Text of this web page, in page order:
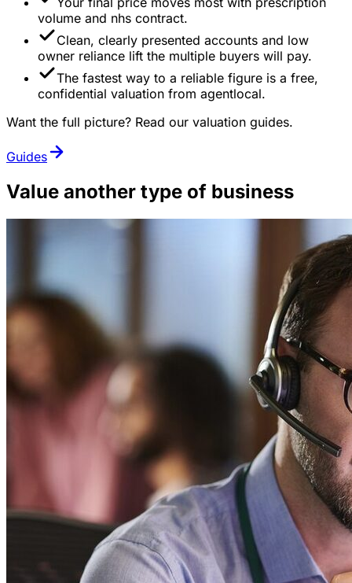
volume and nhs contract.
Clean, clearly presented accounts and low
owner reliance lift the multiple buyers will pay.
The fastest way to a reliable figure is a free,
confidential valuation from agentlocal.
Want the full picture? Read our valuation guides.
Guides
Value another type of business